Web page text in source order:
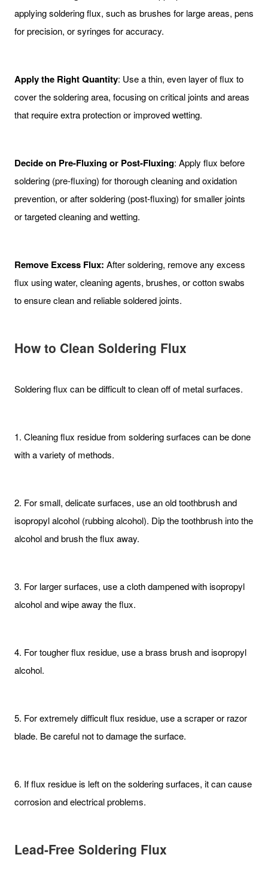
applying soldering flux, such as brushes for large areas, pens
for precision, or syringes for accuracy.
Apply the Right Quantity: Use a thin, even layer of flux to
cover the soldering area, focusing on critical joints and areas
that require extra protection or improved wetting.
Decide on Pre-Fluxing or Post-Fluxing: Apply flux before
soldering (pre-fluxing) for thorough cleaning and oxidation
prevention, or after soldering (post-fluxing) for smaller joints
or targeted cleaning and wetting.
Remove Excess Flux: After soldering, remove any excess
flux using water, cleaning agents, brushes, or cotton swabs
to ensure clean and reliable soldered joints.
How to Clean Soldering Flux
Soldering flux can be difficult to clean off of metal surfaces.
1. Cleaning flux residue from soldering surfaces can be done
with a variety of methods.
2. For small, delicate surfaces, use an old toothbrush and
isopropyl alcohol (rubbing alcohol). Dip the toothbrush into the
alcohol and brush the flux away.
3. For larger surfaces, use a cloth dampened with isopropyl
alcohol and wipe away the flux.
4. For tougher flux residue, use a brass brush and isopropyl
alcohol.
5. For extremely difficult flux residue, use a scraper or razor
blade. Be careful not to damage the surface.
6. If flux residue is left on the soldering surfaces, it can cause
corrosion and electrical problems.
Lead-Free Soldering Flux